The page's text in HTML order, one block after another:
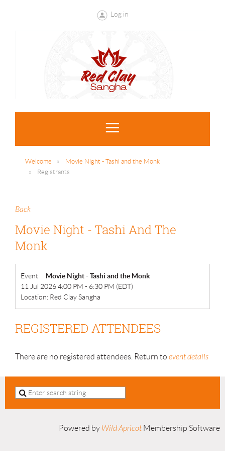
Log in
Welcome
Movie Night - Tashi and the Monk
Registrants
Back
Movie Night - Tashi And The
Monk
Event
Movie Night - Tashi and the Monk
11 Jul 2026 4:00 PM - 6:30 PM (EDT)
Location: Red Clay Sangha
REGISTERED ATTENDEES
There are no registered attendees. Return to event details
Powered by Wild Apricot Membership Software